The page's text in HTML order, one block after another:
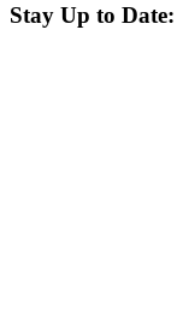
Stay Up to Date: